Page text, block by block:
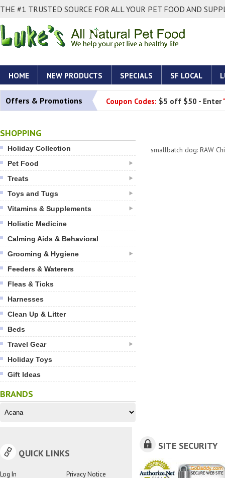
THE #1 TRUSTED SOURCE FOR ALL YOUR PET FOOD AND
HOME NEW PRODUCTS SPECIALS SF LOCAL
Offers & Promotions Coupon Codes: $5 off $50 - Enter
SHOPPING
Holiday Collection
Pet Food
Treats
Toys and Tugs
Vitamins & Supplements
Holistic Medicine
Calming Aids & Behavioral
Grooming & Hygiene
Feeders & Waterers
Fleas & Ticks
Harnesses
Clean Up & Litter
Beds
Travel Gear
Holiday Toys
Gift Ideas
BRANDS
smallbatch dog: RAW
QUICK LINKS
Log In
Privacy Notice
SITE SECURITY